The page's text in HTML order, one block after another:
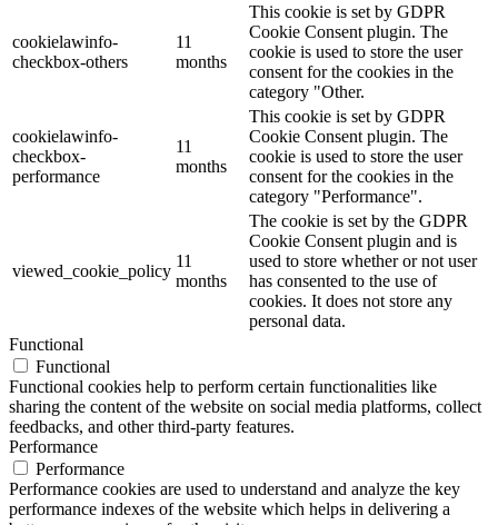
cookielawinfo-
checkbox-others
11
months
This cookie is set by GDPR
Cookie Consent plugin. The
cookie is used to store the user
consent for the cookies in the
category "Other.
cookielawinfo-
checkbox-
performance
11
months
This cookie is set by GDPR
Cookie Consent plugin. The
cookie is used to store the user
consent for the cookies in the
category "Performance".
viewed_cookie_policy
11
months
The cookie is set by the GDPR
Cookie Consent plugin and is
used to store whether or not user
has consented to the use of
cookies. It does not store any
personal data.
Functional
Functional
Functional cookies help to perform certain functionalities like
sharing the content of the website on social media platforms, collect
feedbacks, and other third-party features.
Performance
Performance
Performance cookies are used to understand and analyze the key
performance indexes of the website which helps in delivering a